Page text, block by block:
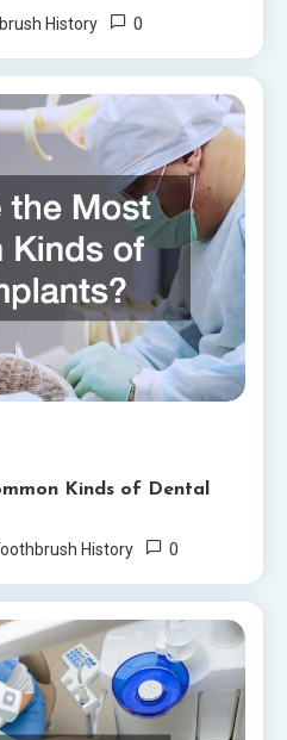
History 0
Kinds of Dental
History 0